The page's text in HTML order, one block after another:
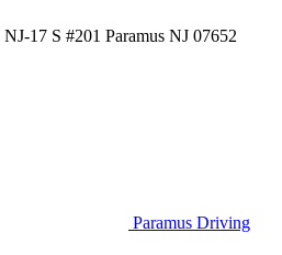
17 S #201 Paramus NJ 07652
Paramus Driving